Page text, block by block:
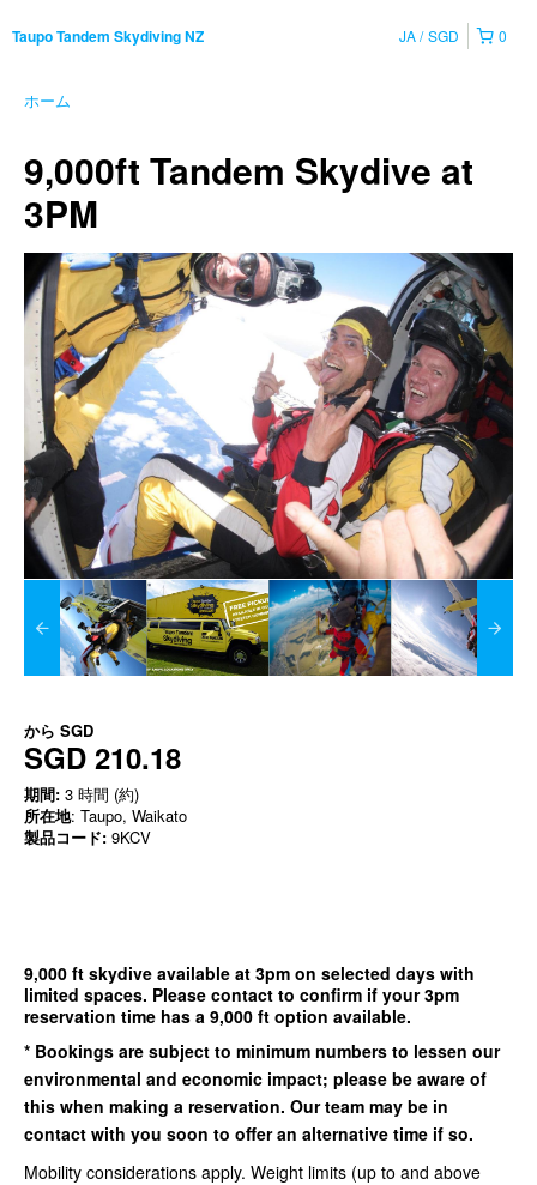
Taupo Tandem Skydiving NZ 0
JA SGD
ホーム
9,000ft Tandem Skydive at
3PM
から SGD
SGD 210.18
期間: 3 時間 (約)
所在地: Taupo, Waikato
製品コード: 9KCV
9,000 ft skydive available at 3pm on selected days with
limited spaces. Please contact to confirm if your 3pm
reservation time has a 9,000 ft option available.
* Bookings are subject to minimum numbers to lessen our
environmental and economic impact; please be aware of
this when making a reservation. Our team may be in
contact with you soon to offer an alternative time if so.
Mobility considerations apply. Weight limits (up to and above